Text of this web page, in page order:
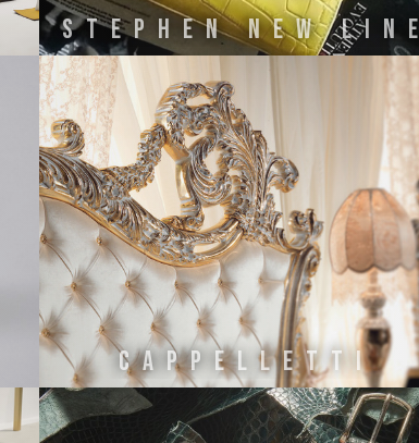
STEPHEN NEW LINE
CAPPELLETTI